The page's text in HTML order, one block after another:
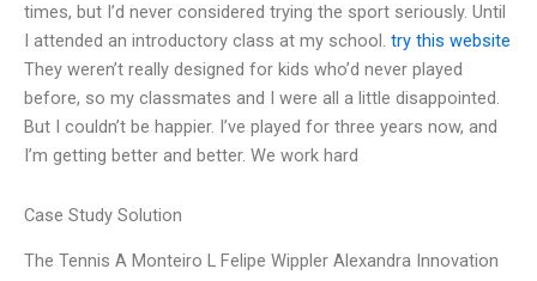
times, but I’d never considered trying the sport seriously. Until
I attended an introductory class at my school. try this website
They weren’t really designed for kids who’d never played
before, so my classmates and I were all a little disappointed.
But I couldn’t be happier. I’ve played for three years now, and
I’m getting better and better. We work hard
Case Study Solution
The Tennis A Monteiro L Felipe Wippler Alexandra Innovation